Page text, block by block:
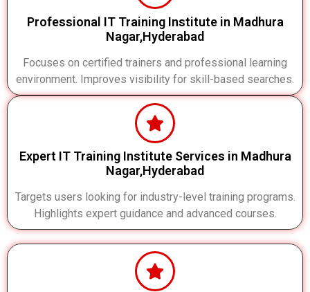
Professional IT Training Institute in Madhura
Nagar,Hyderabad
Focuses on certified trainers and professional learning
environment. Improves visibility for skill-based searches.
Expert IT Training Institute Services in Madhura
Nagar,Hyderabad
Targets users looking for industry-level training programs.
Highlights expert guidance and advanced courses.